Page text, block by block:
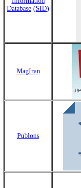
Database (SID)
MagIran
Publons